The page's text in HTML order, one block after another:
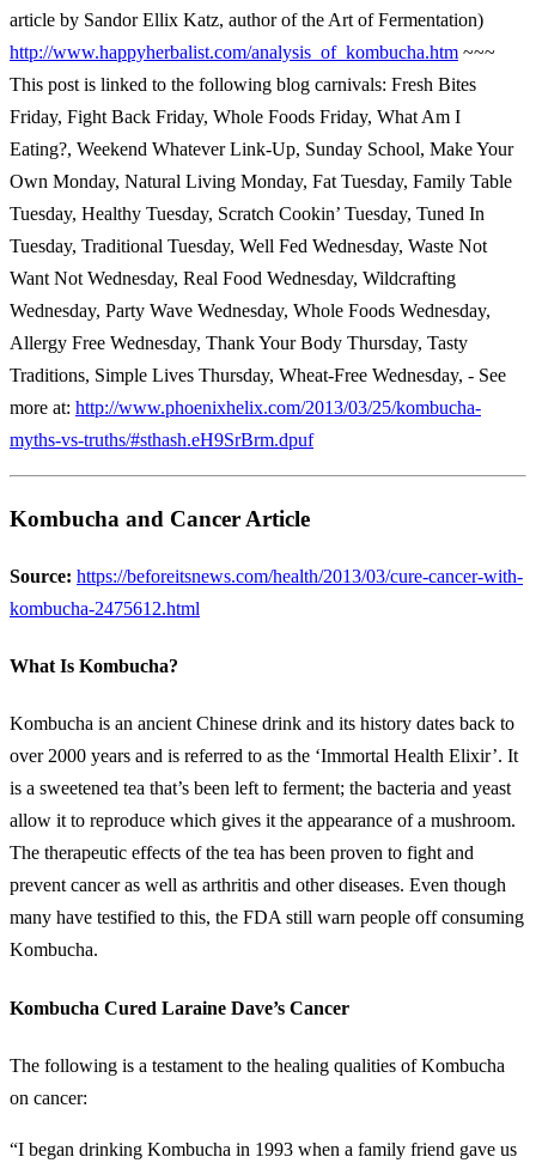
article by Sandor Ellix Katz, author of the Art of Fermentation)
http://www.happyherbalist.com/analysis_of_kombucha.htm ~~~
This post is linked to the following blog carnivals: Fresh Bites
Friday, Fight Back Friday, Whole Foods Friday, What Am I
Eating?, Weekend Whatever Link-Up, Sunday School, Make Your
Own Monday, Natural Living Monday, Fat Tuesday, Family Table
Tuesday, Healthy Tuesday, Scratch Cookin’ Tuesday, Tuned In
Tuesday, Traditional Tuesday, Well Fed Wednesday, Waste Not
Want Not Wednesday, Real Food Wednesday, Wildcrafting
Wednesday, Party Wave Wednesday, Whole Foods Wednesday,
Allergy Free Wednesday, Thank Your Body Thursday, Tasty
Traditions, Simple Lives Thursday, Wheat-Free Wednesday, - See
more at: http://www.phoenixhelix.com/2013/03/25/kombucha-
myths-vs-truths/#sthash.eH9SrBrm.dpuf
Kombucha and Cancer Article
Source: https://beforeitsnews.com/health/2013/03/cure-cancer-with-
kombucha-2475612.html
What Is Kombucha?
Kombucha is an ancient Chinese drink and its history dates back to
over 2000 years and is referred to as the ‘Immortal Health Elixir’. It
is a sweetened tea that’s been left to ferment; the bacteria and yeast
allow it to reproduce which gives it the appearance of a mushroom.
The therapeutic effects of the tea has been proven to fight and
prevent cancer as well as arthritis and other diseases. Even though
many have testified to this, the FDA still warn people off consuming
Kombucha.
Kombucha Cured Laraine Dave’s Cancer
The following is a testament to the healing qualities of Kombucha
on cancer:
“I began drinking Kombucha in 1993 when a family friend gave us